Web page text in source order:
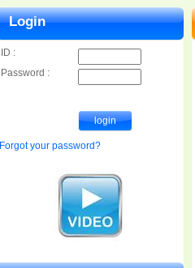
Login
ID :
Password :
Forgot your password?